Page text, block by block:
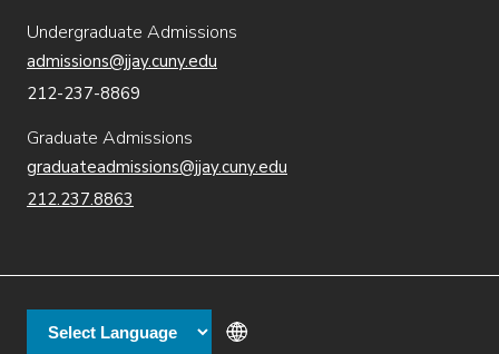
Undergraduate Admissions
admissions@jjay.cuny.edu
212-237-8869
Graduate Admissions
graduateadmissions@jjay.cuny.edu
212.237.8863